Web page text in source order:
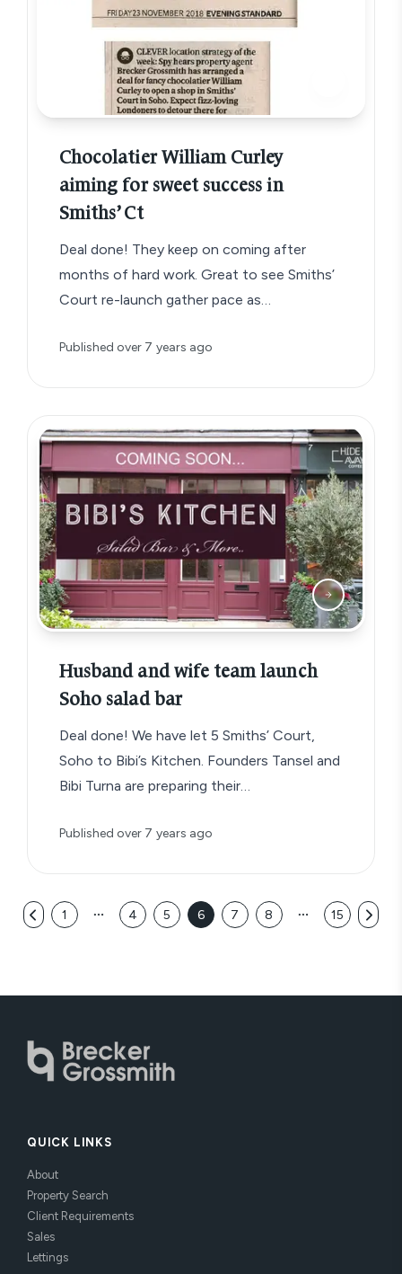
Chocolatier William Curley
aiming for sweet success in
Smiths’ Ct
Deal done! They keep on coming after
months of hard work. Great to see Smiths’
Court re-launch gather pace as…
Published over 7 years ago
Husband and wife team launch
Soho salad bar
Deal done! We have let 5 Smiths’ Court,
Soho to Bibi’s Kitchen. Founders Tansel and
Bibi Turna are preparing their…
Published over 7 years ago
1 4 5 6 7 8 15
QUICK LINKS
About
Property Search
Client Requirements
Sales
Lettings